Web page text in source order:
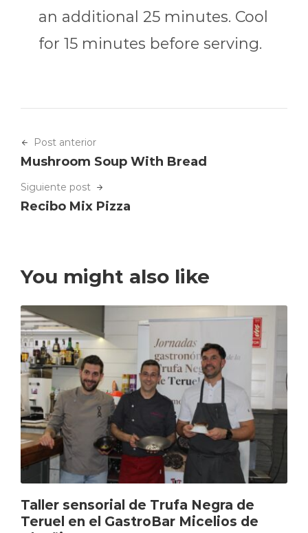
an additional 25 minutes. Cool
for 15 minutes before serving.
Post anterior
Mushroom Soup With Bread
Siguiente post
Recibo Mix Pizza
You might also like
Taller sensorial de Trufa Negra de
Teruel en el GastroBar Micelios de